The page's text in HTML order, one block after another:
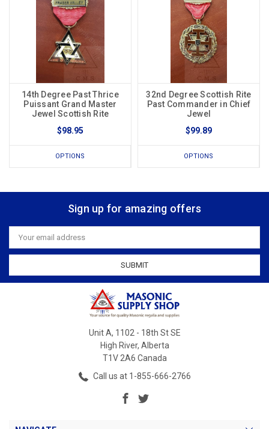
14th Degree Past Thrice
Puissant Grand Master
Jewel Scottish Rite
$98.95
OPTIONS
32nd Degree Scottish Rite
Past Commander in Chief
Jewel
$99.89
OPTIONS
Sign up for amazing offers
Email
Address
Unit A, 1102 - 18th St SE
High River, Alberta
T1V 2A6 Canada
Call us at 1-855-666-2766